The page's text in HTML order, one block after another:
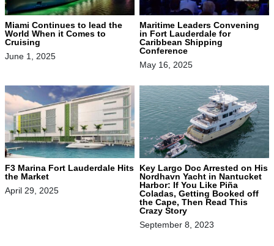
Miami Continues to lead the
World When it Comes to
Cruising
June 1, 2025
Maritime Leaders Convening
in Fort Lauderdale for
Caribbean Shipping
Conference
May 16, 2025
F3 Marina Fort Lauderdale Hits
the Market
April 29, 2025
Key Largo Doc Arrested on His
Nordhavn Yacht in Nantucket
Harbor: If You Like Piña
Coladas, Getting Booked off
the Cape, Then Read This
Crazy Story
September 8, 2023